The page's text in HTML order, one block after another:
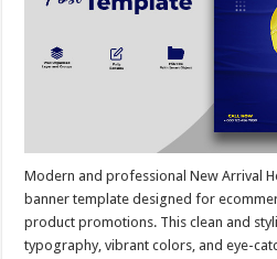
Modern and professional New Arrival
banner template designed for
product promotions. This clean and
typography, vibrant colors, and eye-